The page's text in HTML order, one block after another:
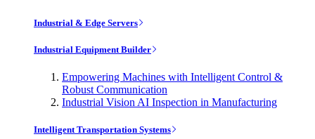
Industrial & Edge Servers
Industrial Equipment Builder
Empowering Machines with Intelligent Control &
Robust Communication
Industrial Vision AI Inspection in Manufacturing
Intelligent Transportation Systems